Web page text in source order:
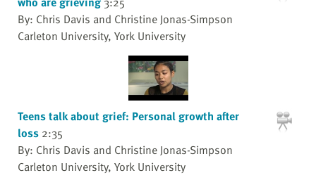
By: Chris Davis and Christine Jonas-Simpson
Carleton University, York University
Teens talk about grief: Personal growth after
loss 2:35
By: Chris Davis and Christine Jonas-Simpson
Carleton University, York University